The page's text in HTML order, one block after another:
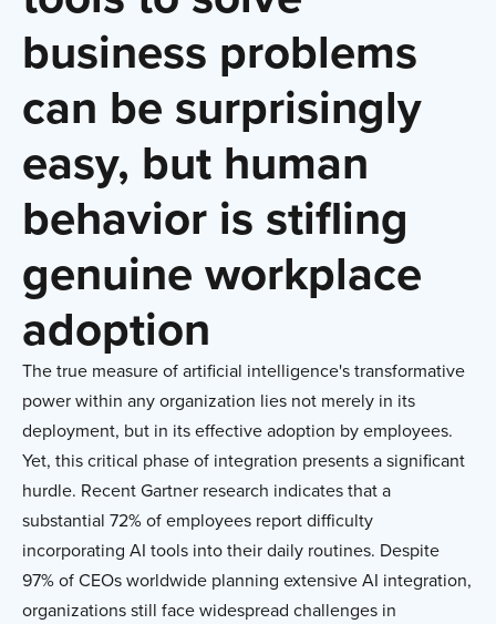
business problems
can be surprisingly
easy, but human
behavior is stifling
genuine workplace
adoption
The true measure of artificial intelligence's transformative
power within any organization lies not merely in its
deployment, but in its effective adoption by employees.
Yet, this critical phase of integration presents a significant
hurdle. Recent Gartner research indicates that a
substantial 72% of employees report difficulty
incorporating AI tools into their daily routines. Despite
97% of CEOs worldwide planning extensive AI integration,
organizations still face widespread challenges in